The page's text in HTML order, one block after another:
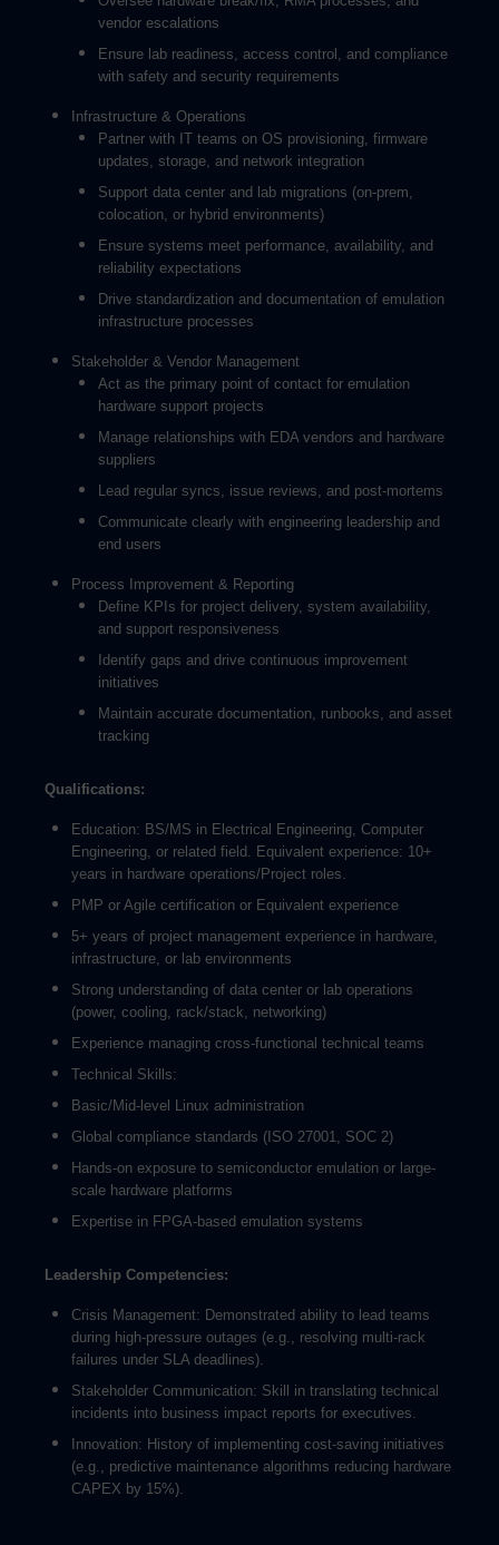
vendor escalations
Ensure lab readiness, access control, and compliance
with safety and security requirements
Infrastructure & Operations
Partner with IT teams on OS provisioning, firmware
updates, storage, and network integration
Support data center and lab migrations (on-prem,
colocation, or hybrid environments)
Ensure systems meet performance, availability, and
reliability expectations
Drive standardization and documentation of emulation
infrastructure processes
Stakeholder & Vendor Management
Act as the primary point of contact for emulation
hardware support projects
Manage relationships with EDA vendors and hardware
suppliers
Lead regular syncs, issue reviews, and post-mortems
Communicate clearly with engineering leadership and
end users
Process Improvement & Reporting
Define KPIs for project delivery, system availability,
and support responsiveness
Identify gaps and drive continuous improvement
initiatives
Maintain accurate documentation, runbooks, and asset
tracking
Qualifications:
Education: BS/MS in Electrical Engineering, Computer
Engineering, or related field. Equivalent experience: 10+
years in hardware operations/Project roles.
PMP or Agile certification or Equivalent experience
5+ years of project management experience in hardware,
infrastructure, or lab environments
Strong understanding of data center or lab operations
(power, cooling, rack/stack, networking)
Experience managing cross-functional technical teams
Technical Skills:
Basic/Mid-level Linux administration
Global compliance standards (ISO 27001, SOC 2)
Hands-on exposure to semiconductor emulation or large-
scale hardware platforms
Expertise in FPGA-based emulation systems
Leadership Competencies:
Crisis Management: Demonstrated ability to lead teams
during high-pressure outages (e.g., resolving multi-rack
failures under SLA deadlines).
Stakeholder Communication: Skill in translating technical
incidents into business impact reports for executives.
Innovation: History of implementing cost-saving initiatives
(e.g., predictive maintenance algorithms reducing hardware
CAPEX by 15%).